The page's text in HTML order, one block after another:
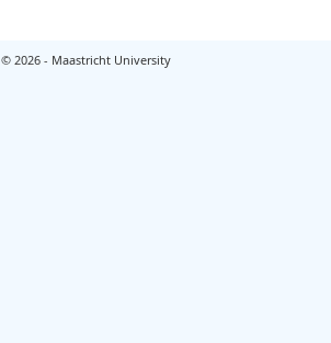
© 2026 - Maastricht University